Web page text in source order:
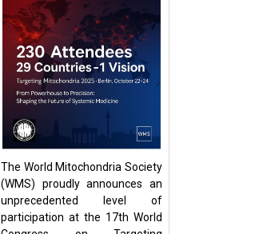
The World Mitochondria Society
(WMS) proudly announces an
unprecedented level of
participation at the 17th World